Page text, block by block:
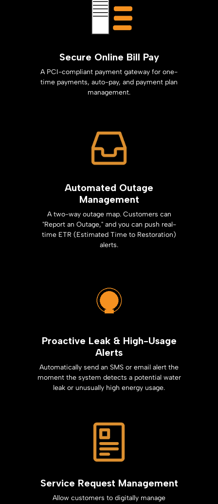
Secure Online Bill Pay
A PCI-compliant payment gateway for one-
time payments, auto-pay, and payment plan
management.
Automated Outage
Management
A two-way outage map. Customers can
"Report an Outage," and you can push real-
time ETR (Estimated Time to Restoration)
alerts.
Proactive Leak & High-Usage
Alerts
Automatically send an SMS or email alert the
moment the system detects a potential water
leak or unusually high energy usage.
Service Request Management
Allow customers to digitally manage